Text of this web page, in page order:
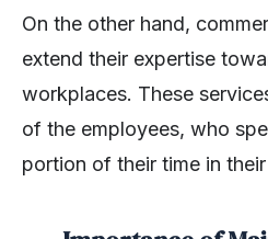
On the other hand,
extend their expertise
workplaces. These
of the employees, who
portion of their time in